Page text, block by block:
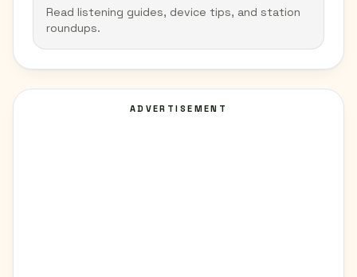
Read listening guides, device tips, and station
roundups.
ADVERTISEMENT